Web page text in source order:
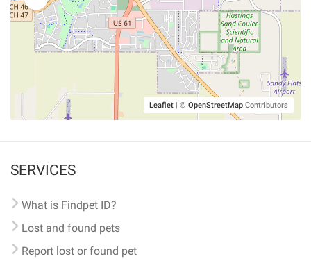
Leaflet | © OpenStreetMap Contributors
SERVICES
What is Findpet ID?
Lost and found pets
Report lost or found pet